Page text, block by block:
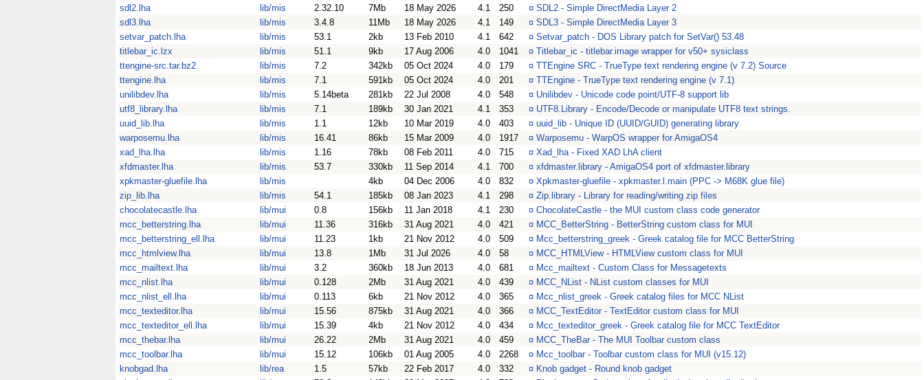
sdl2.lha
lib/mis 2.32.10 7Mb 18 May 2026 4.1 250 ¤ SDL2 - Simple DirectMedia Layer 2
sdl3.lha
lib/mis 3.4.8 11Mb 18 May 2026 4.1 149 ¤ SDL3 - Simple DirectMedia Layer 3
setvar_patch.lha
lib/mis 53.1 2kb 13 Feb 2010 4.1 642 ¤ Setvar_patch - DOS Library patch for SetVar() 53.48
titlebar_ic.lzx
lib/mis 51.1 9kb 17 Aug 2006 4.0 1041 ¤ Titlebar_ic - titlebar.image wrapper for v50+ sysiclass
ttengine-src.tar.bz2
lib/mis 7.2 342kb 05 Oct 2024 4.0 179 ¤ TTEngine SRC - TrueType text rendering engine (v 7.2) Source
ttengine.lha
lib/mis 7.1 591kb 05 Oct 2024 4.0 201 ¤ TTEngine - TrueType text rendering engine (v 7.1)
unilibdev.lha
lib/mis 5.14beta 281kb 22 Jul 2008 4.0 548 ¤ Unilibdev - Unicode code point/UTF-8 support lib
utf8_library.lha
lib/mis 7.1 189kb 30 Jan 2021 4.1 353 ¤ UTF8.Library - Encode/Decode or manipulate UTF8 text strings.
uuid_lib.lha
lib/mis 1.1 12kb 10 Mar 2019 4.0 403 ¤ uuid_lib - Unique ID (UUID/GUID) generating library
warposemu.lha
lib/mis 16.41 86kb 15 Mar 2009 4.0 1917 ¤ Warposemu - WarpOS wrapper for AmigaOS4
xad_lha.lha
lib/mis 1.16 78kb 08 Feb 2011 4.0 715 ¤ Xad_lha - Fixed XAD LhA client
xfdmaster.lha
lib/mis 53.7 330kb 11 Sep 2014 4.1 700 ¤ xfdmaster.library - AmigaOS4 port of xfdmaster.library
xpkmaster-gluefile.lha
lib/mis 4kb 04 Dec 2006 4.0 832 ¤ Xpkmaster-gluefile - xpkmaster.l.main (PPC -> M68K glue file)
zip_lib.lha
lib/mis 54.1 185kb 08 Jan 2023 4.1 298 ¤ Zip.library - Library for reading/writing zip files
chocolatecastle.lha
lib/mui 0.8 156kb 11 Jan 2018 4.1 230 ¤ ChocolateCastle - the MUI custom class code generator
mcc_betterstring.lha
lib/mui 11.36 316kb 31 Aug 2021 4.0 421 ¤ MCC_BetterString - BetterString custom class for MUI
mcc_betterstring_ell.lha
lib/mui 11.23 1kb 21 Nov 2012 4.0 509 ¤ Mcc_betterstring_greek - Greek catalog file for MCC BetterString
mcc_htmlview.lha
lib/mui 13.8 1Mb 31 Jul 2026 4.0 58 ¤ MCC_HTMLView - HTMLView custom class for MUI
mcc_mailtext.lha
lib/mui 3.2 360kb 18 Jun 2013 4.0 681 ¤ Mcc_mailtext - Custom Class for Messagetexts
mcc_nlist.lha
lib/mui 0.128 2Mb 31 Aug 2021 4.0 439 ¤ MCC_NList - NList custom classes for MUI
mcc_nlist_ell.lha
lib/mui 0.113 6kb 21 Nov 2012 4.0 365 ¤ Mcc_nlist_greek - Greek catalog files for MCC NList
mcc_texteditor.lha
lib/mui 15.56 875kb 31 Aug 2021 4.0 366 ¤ MCC_TextEditor - TextEditor custom class for MUI
mcc_texteditor_ell.lha
lib/mui 15.39 4kb 21 Nov 2012 4.0 434 ¤ Mcc_texteditor_greek - Greek catalog file for MCC TextEditor
mcc_thebar.lha
lib/mui 26.22 2Mb 31 Aug 2021 4.0 459 ¤ MCC_TheBar - The MUI Toolbar custom class
mcc_toolbar.lha
lib/mui 15.12 106kb 01 Aug 2005 4.0 2268 ¤ Mcc_toolbar - Toolbar custom class for MUI (v15.12)
knobgad.lha
lib/rea 1.5 57kb 22 Feb 2017 4.0 332 ¤ Knob gadget - Round knob gadget